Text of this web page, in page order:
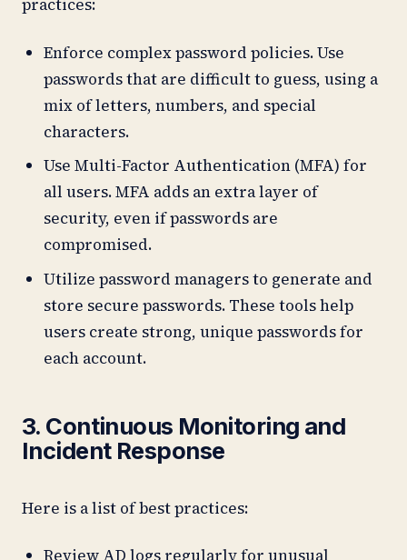
practices:
Enforce complex password policies. Use
passwords that are difficult to guess, using a
mix of letters, numbers, and special
characters.
Use Multi-Factor Authentication (MFA) for
all users. MFA adds an extra layer of
security, even if passwords are
compromised.
Utilize password managers to generate and
store secure passwords. These tools help
users create strong, unique passwords for
each account.
3. Continuous Monitoring and
Incident Response
Here is a list of best practices: